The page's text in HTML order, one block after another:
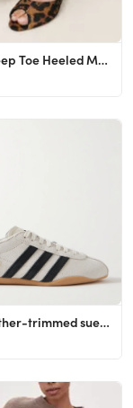
Winnie Peep Toe Heeled Mule
Tokyo leather-trimmed suede sneakers